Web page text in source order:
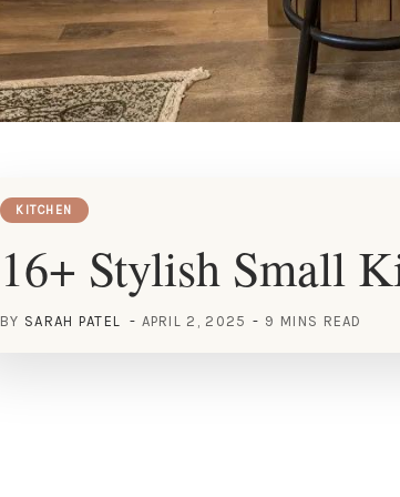
KITCHEN
16+ Stylish Small
BY SARAH PATEL APRIL 2, 2025 9 MINS READ